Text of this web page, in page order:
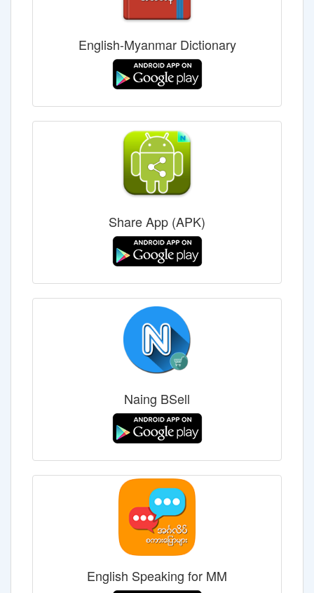
English-Myanmar Dictionary
Share App (APK)
Naing BSell
English Speaking for MM